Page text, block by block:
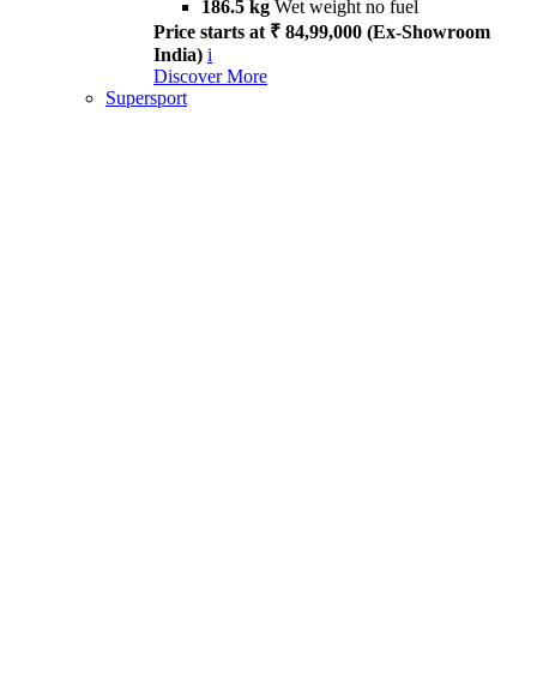
186.5 kg Wet weight no fuel
Price starts at ₹ 84,99,000 (Ex-Showroom
India) i
Discover More
Supersport